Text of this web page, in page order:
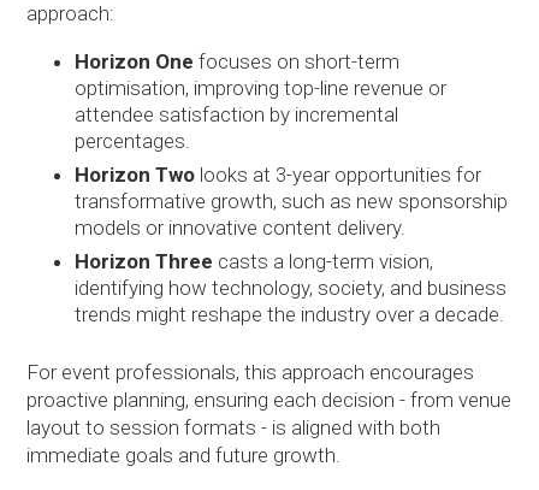
approach:
Horizon One focuses on short-term
optimisation, improving top-line revenue or
attendee satisfaction by incremental
percentages.
Horizon Two looks at 3-year opportunities for
transformative growth, such as new sponsorship
models or innovative content delivery.
Horizon Three casts a long-term vision,
identifying how technology, society, and business
trends might reshape the industry over a decade.
For event professionals, this approach encourages
proactive planning, ensuring each decision - from venue
layout to session formats - is aligned with both
immediate goals and future growth.